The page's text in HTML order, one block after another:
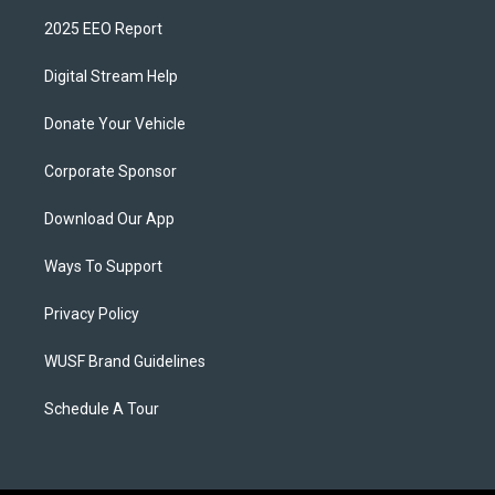
2025 EEO Report
Digital Stream Help
Donate Your Vehicle
Corporate Sponsor
Download Our App
Ways To Support
Privacy Policy
WUSF Brand Guidelines
Schedule A Tour